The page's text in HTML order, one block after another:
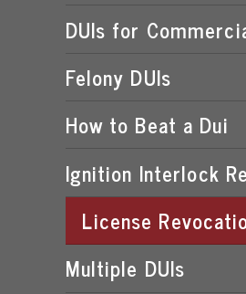
DUI MANSLAUGHTER
DUIs for
Felony DUIs
How to Beat a Dui
Ignition Interlock
License
Multiple DUIs